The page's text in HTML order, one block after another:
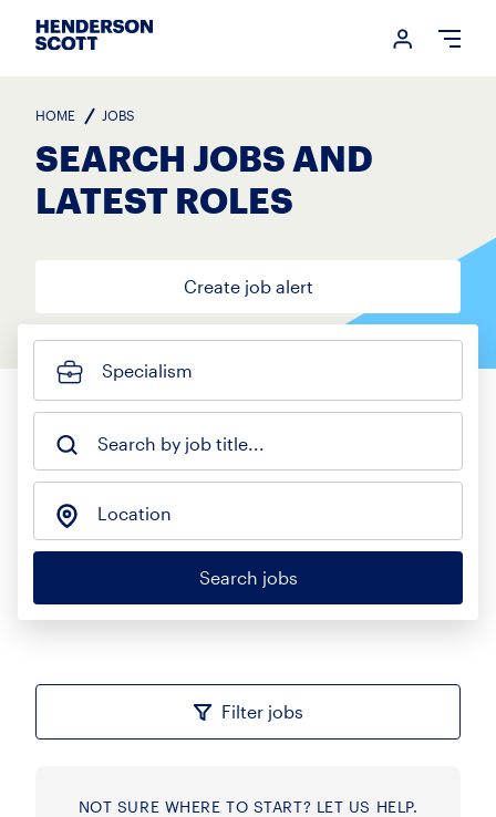
Login
Specialism
Search by job title...
Location
Search jobs
HOME JOBS
SEARCH JOBS AND
LATEST ROLES
Create job alert
Filter jobs
NOT SURE WHERE TO START? LET US HELP.